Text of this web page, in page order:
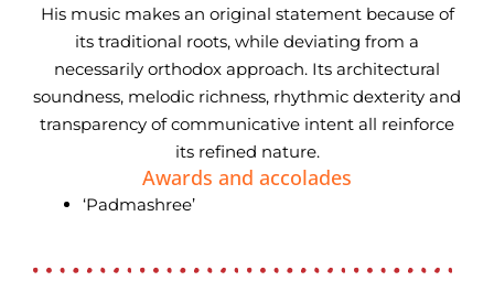
His music makes an original statement because of
its traditional roots, while deviating from a
necessarily orthodox approach. Its architectural
soundness, melodic richness, rhythmic dexterity and
transparency of communicative intent all reinforce
its refined nature.
Awards and accolades
‘Padmashree’